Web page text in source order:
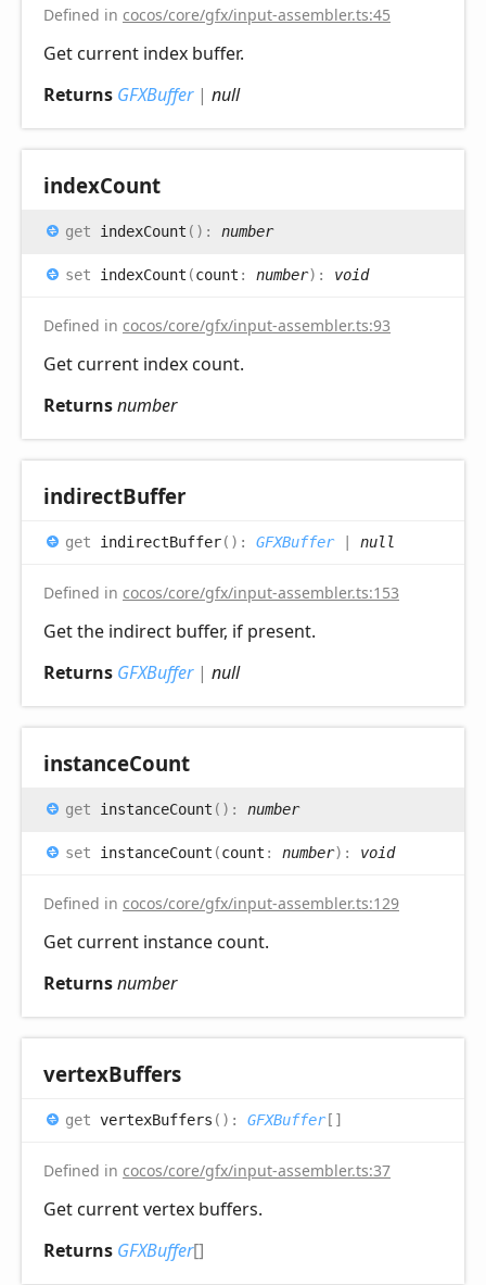
Defined in cocos/core/gfx/input-assembler.ts:45
Get current index buffer.
Returns GFXBuffer| null
indexCount
get indexCount ( ) : number
set indexCount (count : number) : void
Defined in cocos/core/gfx/input-assembler.ts:93
Get current index count.
Returnsnumber
indirectBuffer
get indirectBuffer( ) : GFXBuffer| null
Defined in cocos/core/gfx/input-assembler.ts:153
Get the indirect buffer, if present.
Returns GFXBuffer| null
instanceCount
get instanceCount ( ) : number
set instanceCount (count : number) : void
Defined in cocos/core/gfx/input-assembler.ts:129
Get current instance count.
Returnsnumber
vertexBuffers
get vertexBuffers ( ) : GFXBuffer[]
Defined in cocos/core/gfx/input-assembler.ts:37
Get current vertex buffers.
Returns GFXBuffer[]